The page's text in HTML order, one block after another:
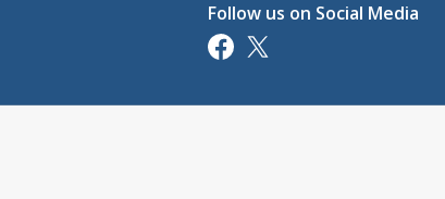
Follow us on Social Media
Opens in a new tab
Opens in a new tab